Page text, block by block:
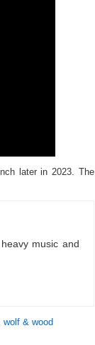
later in 2023. The
music and
wolf & wood